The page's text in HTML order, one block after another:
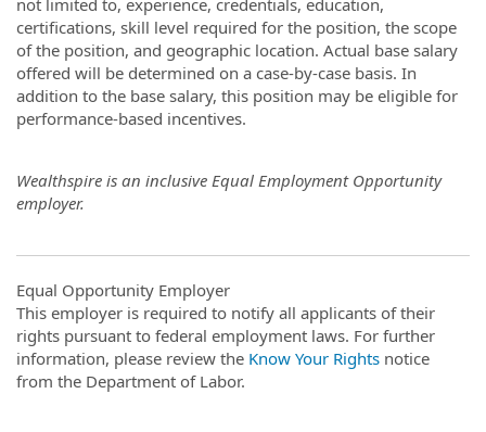
not limited to, experience, credentials, education,
certifications, skill level required for the position, the scope
of the position, and geographic location. Actual base salary
offered will be determined on a case-by-case basis. In
addition to the base salary, this position may be eligible for
performance-based incentives.
Wealthspire is an inclusive Equal Employment Opportunity
employer.
Equal Opportunity Employer
This employer is required to notify all applicants of their
rights pursuant to federal employment laws. For further
information, please review the Know Your Rights notice
from the Department of Labor.